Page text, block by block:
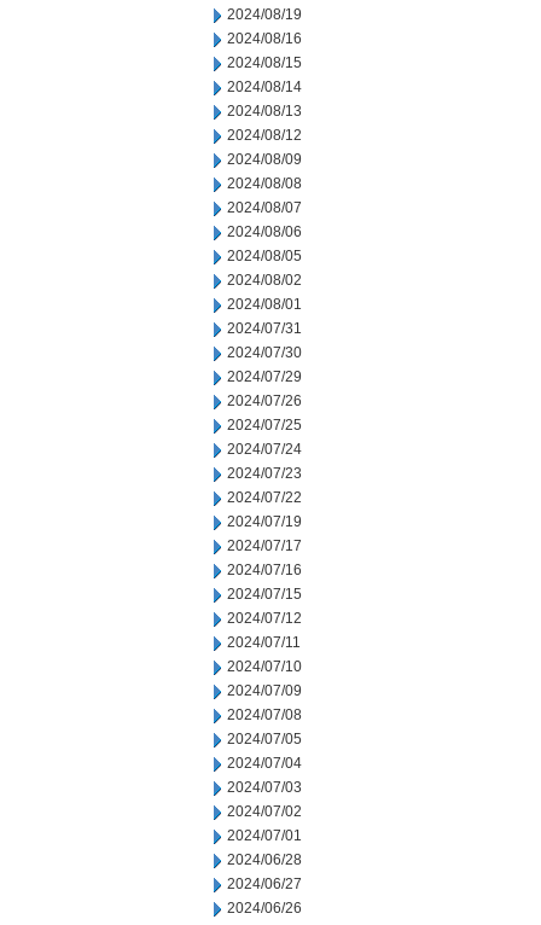
2024/08/19
2024/08/16
2024/08/15
2024/08/14
2024/08/13
2024/08/12
2024/08/09
2024/08/08
2024/08/07
2024/08/06
2024/08/05
2024/08/02
2024/08/01
2024/07/31
2024/07/30
2024/07/29
2024/07/26
2024/07/25
2024/07/24
2024/07/23
2024/07/22
2024/07/19
2024/07/17
2024/07/16
2024/07/15
2024/07/12
2024/07/11
2024/07/10
2024/07/09
2024/07/08
2024/07/05
2024/07/04
2024/07/03
2024/07/02
2024/07/01
2024/06/28
2024/06/27
2024/06/26